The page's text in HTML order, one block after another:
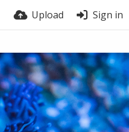
Upload Sign in